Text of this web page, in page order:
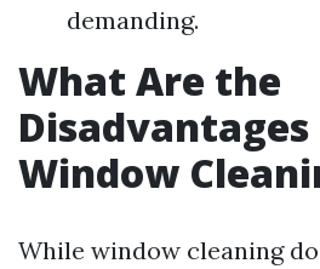
demanding.
What Are the
Window
While window cleaning